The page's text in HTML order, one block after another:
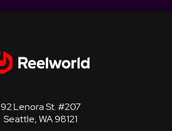
92 Lenora St. #207
Seattle, WA 98121